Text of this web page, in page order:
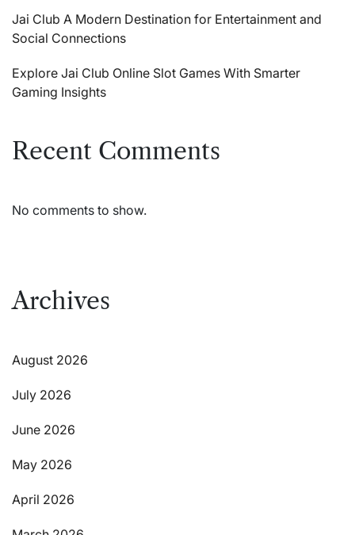
Jai Club A Modern Destination for Entertainment and
Social Connections
Explore Jai Club Online Slot Games With Smarter
Gaming Insights
Recent Comments
No comments to show.
Archives
August 2026
July 2026
June 2026
May 2026
April 2026